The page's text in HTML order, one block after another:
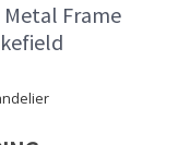
Metal Frame